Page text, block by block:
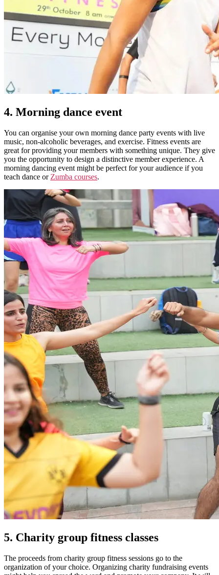
4. Morning dance event
You can organise your own morning dance party events with live
music, non-alcoholic beverages, and exercise. Fitness events are
great for providing your members with something unique. They give
you the opportunity to design a distinctive member experience. A
morning dancing event might be perfect for your audience if you
teach dance or Zumba courses.
5. Charity group fitness classes
The proceeds from charity group fitness sessions go to the
organization of your choice. Organizing charity fundraising events